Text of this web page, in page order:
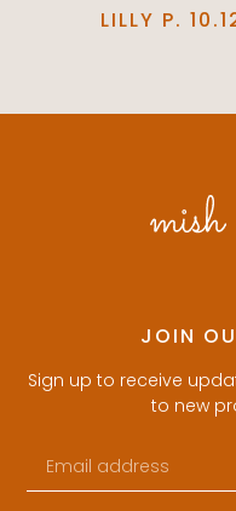
LILLY P.
JOIN
Sign up to receive
to new